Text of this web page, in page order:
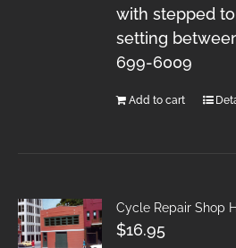
with stepped
setting
699-6009
Add to cart
Cycle Repair Shop
$16.95